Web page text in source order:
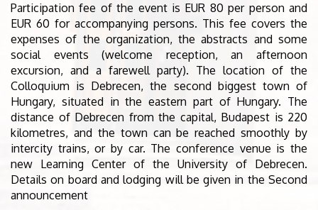
Participation fee of the event is EUR 80 per person and
EUR 60 for accompanying persons. This fee covers the
expenses of the organization, the abstracts and some
social events (welcome reception, an afternoon
excursion, and a farewell party). The location of the
Colloquium is Debrecen, the second biggest town of
Hungary, situated in the eastern part of Hungary. The
distance of Debrecen from the capital, Budapest is 220
kilometres, and the town can be reached smoothly by
intercity trains, or by car. The conference venue is the
new Learning Center of the University of Debrecen.
Details on board and lodging will be given in the Second
announcement